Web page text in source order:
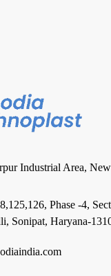
Industrial Area,
Phase -4,
Sonipat, Haryana-